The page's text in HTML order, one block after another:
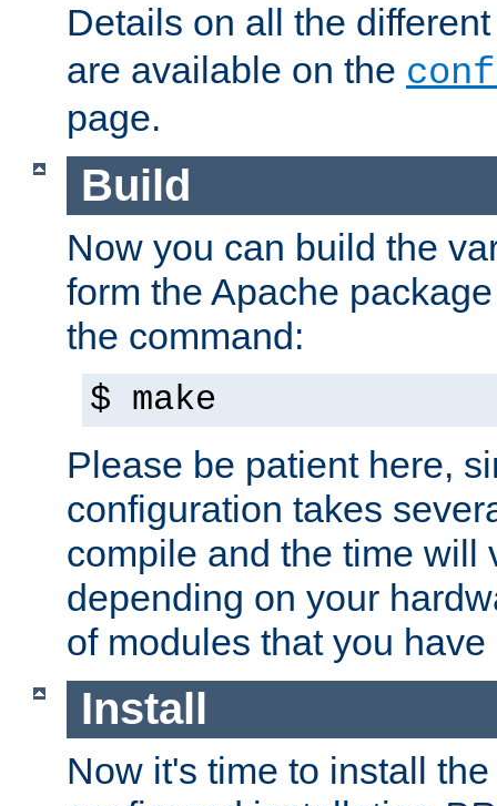
Details on all the
are available on the
page.
Build
Now you can build the
form the Apache
the command:
$ make
Please be patient here,
configuration takes
compile and the time will
depending on your
of modules that you
Install
Now it's time to install